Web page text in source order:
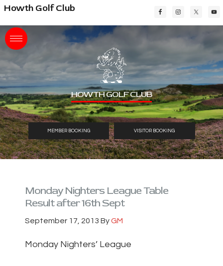
Skip
main
content
Skip
primary
sidebar
Skip
footer
Howth Golf Club
HOWTH GOLF CLUB
MEMBER BOOKING VISITOR BOOKING
Monday Nighters League Table
Result after 16th Sept
September 17, 2013 ByGM
Monday Nighters’ League